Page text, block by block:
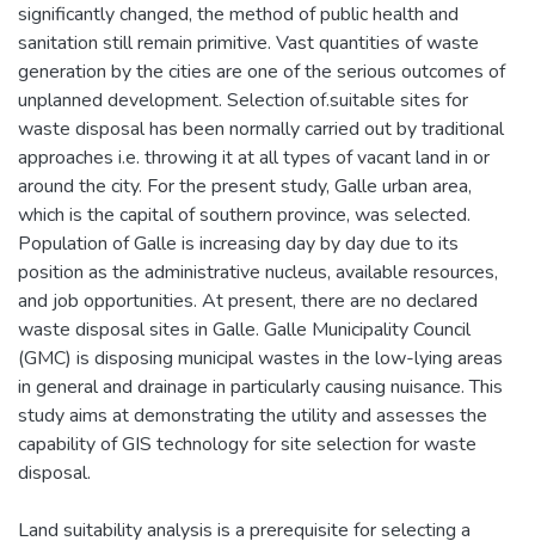
significantly changed, the method of public health and
sanitation still remain primitive. Vast quantities of waste
generation by the cities are one of the serious outcomes of
unplanned development. Selection of.suitable sites for
waste disposal has been normally carried out by traditional
approaches i.e. throwing it at all types of vacant land in or
around the city. For the present study, Galle urban area,
which is the capital of southern province, was selected.
Population of Galle is increasing day by day due to its
position as the administrative nucleus, available resources,
and job opportunities. At present, there are no declared
waste disposal sites in Galle. Galle Municipality Council
(GMC) is disposing municipal wastes in the low-lying areas
in general and drainage in particularly causing nuisance. This
study aims at demonstrating the utility and assesses the
capability of GIS technology for site selection for waste
disposal.
Land suitability analysis is a prerequisite for selecting a